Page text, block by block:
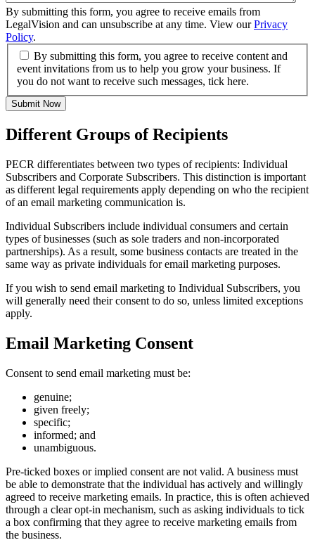
By submitting this form, you agree to receive emails from
LegalVision and can unsubscribe at any time. View ourPrivacy
Policy.
By submitting this form, you agree to receive content and
event invitations from us to help you grow your business. If
you do not want to receive such messages, tick here.
Submit Now
Different Groups of Recipients
PECR differentiates between two types of recipients: Individual
Subscribers and Corporate Subscribers. This distinction is important
as different legal requirements apply depending on who the recipient
of an email marketing communication is.
Individual Subscribers include individual consumers and certain
types of businesses (such as sole traders and non-incorporated
partnerships). As a result, some business contacts are treated in the
same way as private individuals for email marketing purposes.
If you wish to send email marketing to Individual Subscribers, you
will generally need their consent to do so, unless limited exceptions
apply.
Email Marketing Consent
Consent to send email marketing must be:
genuine;
given freely;
specific;
informed; and
unambiguous.
Pre-ticked boxes or implied consent are not valid. A business must
be able to demonstrate that the individual has actively and willingly
agreed to receive marketing emails. In practice, this is often achieved
through a clear opt-in mechanism, such as asking individuals to tick
a box confirming that they agree to receive marketing emails from
the business.